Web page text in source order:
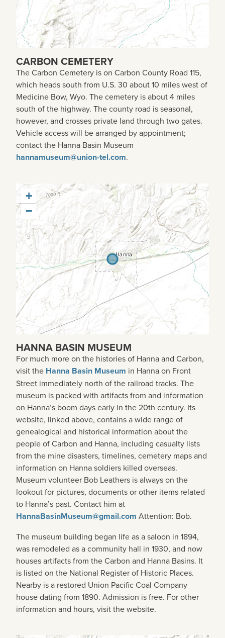
CARBON CEMETERY
The Carbon Cemetery is on Carbon County Road 115,
which heads south from U.S. 30 about 10 miles west of
Medicine Bow, Wyo. The cemetery is about 4 miles
south of the highway. The county road is seasonal,
however, and crosses private land through two gates.
Vehicle access will be arranged by appointment;
contact the Hanna Basin Museum
hannamuseum@union-tel.com.
+
−
HANNA BASIN MUSEUM
For much more on the histories of Hanna and Carbon,
visit the Hanna Basin Museum in Hanna on Front
Street immediately north of the railroad tracks. The
museum is packed with artifacts from and information
on Hanna’s boom days early in the 20th century. Its
website, linked above, contains a wide range of
genealogical and historical information about the
people of Carbon and Hanna, including casualty lists
from the mine disasters, timelines, cemetery maps and
information on Hanna soldiers killed overseas.
Museum volunteer Bob Leathers is always on the
lookout for pictures, documents or other items related
to Hanna’s past. Contact him at
HannaBasinMuseum@gmail.com Attention: Bob.
The museum building began life as a saloon in 1894,
was remodeled as a community hall in 1930, and now
houses artifacts from the Carbon and Hanna Basins. It
is listed on the National Register of Historic Places.
Nearby is a restored Union Pacific Coal Company
house dating from 1890. Admission is free. For other
information and hours, visit the website.